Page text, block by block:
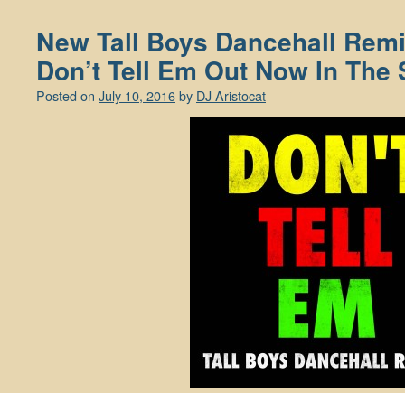
New Tall Boys Dancehall
Don’t Tell Em Out Now In
Posted on July 10, 2016by DJ Aristocat